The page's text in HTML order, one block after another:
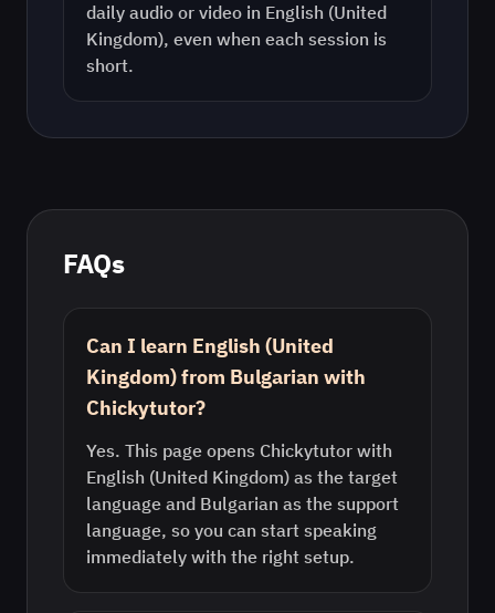
daily audio or video in English (United
Kingdom), even when each session is
short.
FAQs
Can I learn English (United
Kingdom) from Bulgarian with
Chickytutor?
Yes. This page opens Chickytutor with
English (United Kingdom) as the target
language and Bulgarian as the support
language, so you can start speaking
immediately with the right setup.